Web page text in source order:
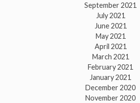
September 2021
July 2021
June 2021
May 2021
April 2021
March 2021
February 2021
January 2021
December 2020
November 2020